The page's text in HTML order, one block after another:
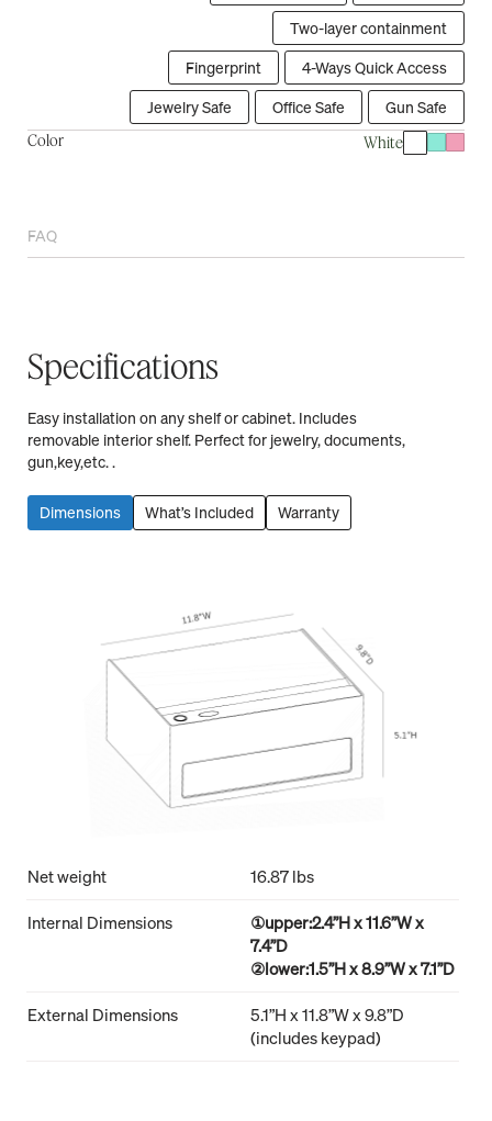
Two-layer containment
4-Ways Quick Access
Fingerprint
Gun Safe
Office Safe
Jewelry Safe
Color White
FAQ
Specifications
Easy installation on any shelf or cabinet. Includes
removable interior shelf. Perfect for jewelry, documents,
gun,key,etc. .
Dimensions What’s Included Warranty
Net weight 16.87 lbs
Internal Dimensions
①upper:2.4”H x 11.6”W x
7.4”D
②lower:1.5”H x 8.9”W x 7.1”D
External Dimensions
5.1”H x 11.8”W x 9.8”D
(includes keypad)